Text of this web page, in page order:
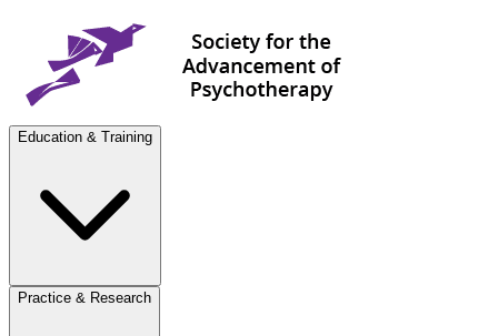
Education & Training
Practice & Research